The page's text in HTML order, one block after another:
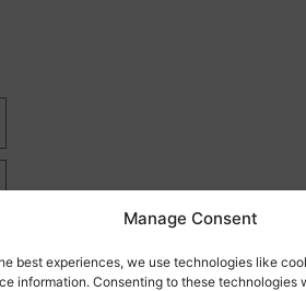
Manage Consent
best experiences, we use technologies like
information. Consenting to these technologies